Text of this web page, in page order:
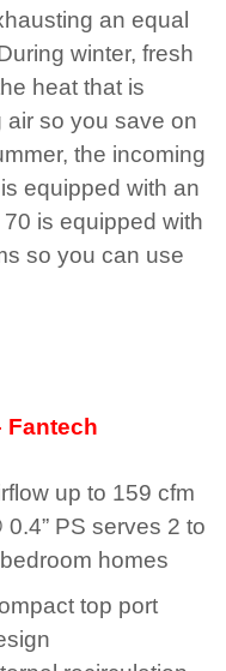
an equal
winter, fresh
heat that is
air so you save on
the incoming
equipped with an
is equipped with
so you can use
Fantech
up to 159 cfm
0.4” PS serves 2 to
homes
top port